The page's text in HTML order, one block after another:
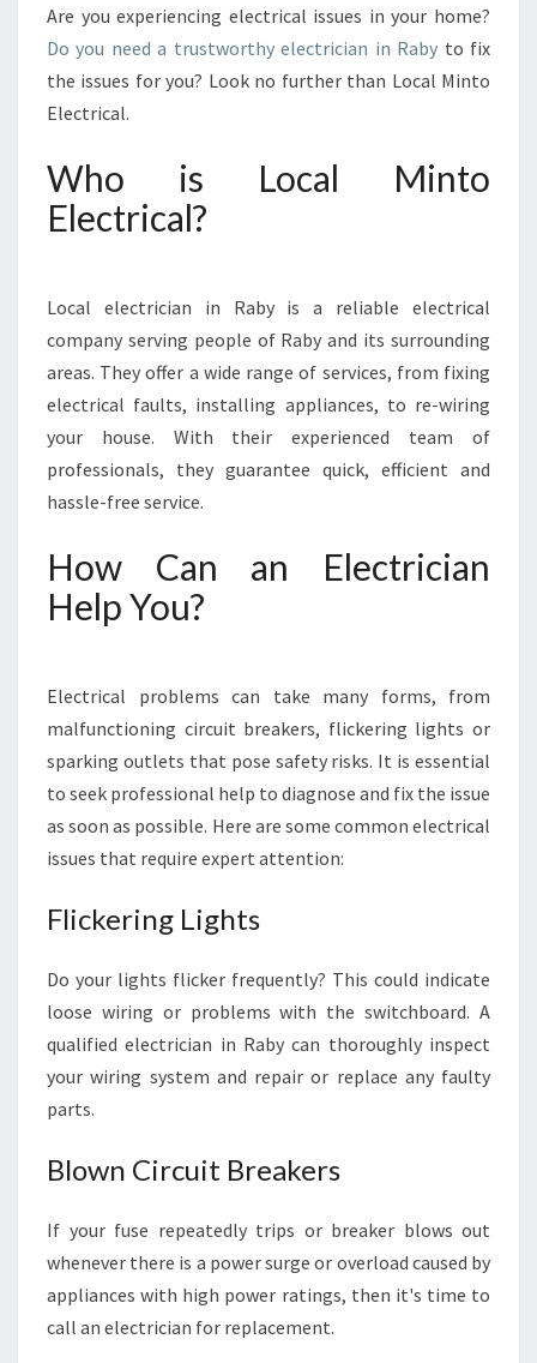
A
L
E
L
T
R
A
N
N
R
A
B
O
G
Y
O
R
E
L
I
C
A
L
U
S
Are you experiencing electrical issues in your home?
Do you need a trustworthy electrician in Raby to fix
the issues for you? Look no further than Local Minto
Electrical.
Who is Local Minto
Electrical?
Local electrician in Raby is a reliable electrical
company serving people of Raby and its surrounding
areas. They offer a wide range of services, from fixing
electrical faults, installing appliances, to re-wiring
your house. With their experienced team of
professionals, they guarantee quick, efficient and
hassle-free service.
How Can an Electrician
Help You?
Electrical problems can take many forms, from
malfunctioning circuit breakers, flickering lights or
sparking outlets that pose safety risks. It is essential
to seek professional help to diagnose and fix the issue
as soon as possible. Here are some common electrical
issues that require expert attention:
Flickering Lights
Do your lights flicker frequently? This could indicate
loose wiring or problems with the switchboard. A
qualified electrician in Raby can thoroughly inspect
your wiring system and repair or replace any faulty
parts.
Blown Circuit Breakers
If your fuse repeatedly trips or breaker blows out
whenever there is a power surge or overload caused by
appliances with high power ratings, then it's time to
call an electrician for replacement.